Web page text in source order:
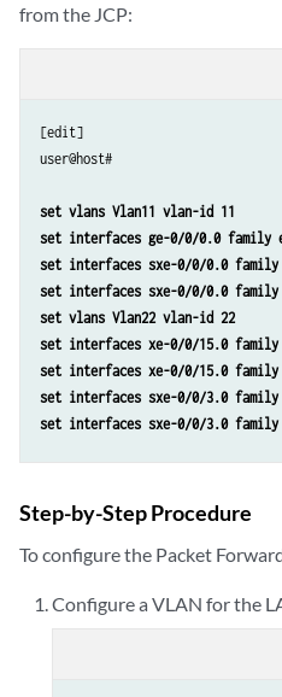
from the JCP:
[edit]
user@host#
set vlans Vlan11 vlan-id 11
set interfaces ge-0/0/0.0 family
set interfaces sxe-0/0/0.0 family
set interfaces sxe-0/0/0.0 family
set vlans Vlan22 vlan-id 22
set interfaces xe-0/0/15.0 family
set interfaces xe-0/0/15.0 family
set interfaces sxe-0/0/3.0 family
set interfaces sxe-0/0/3.0 family
Step-by-Step Procedure
To configure the Packet
Configure a VLAN for the